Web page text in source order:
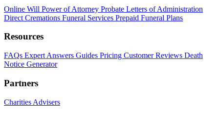
Online Will Power of Attorney Probate Letters of Administration
Direct Cremations Funeral Services Prepaid Funeral Plans
Resources
FAQs Expert Answers Guides Pricing Customer Reviews Death
Notice Generator
Partners
Charities Advisers